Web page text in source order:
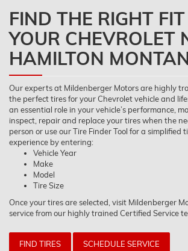
FIND THE RIGHT
YOUR CHEVROLET
HAMILTON
Our experts at Mildenberger Motors are highly
the perfect tires for your Chevrolet vehicle and
an essential role in your vehicle’s performance,
inspect, repair and replace your tires when the
person or use our Tire Finder Tool for a simplified
experience by entering:
Vehicle Year
Make
Model
Tire Size
Once your tires are selected, visit Mildenberger
service from our highly trained Certified Service
FIND TIRES SCHEDULE SERVICE